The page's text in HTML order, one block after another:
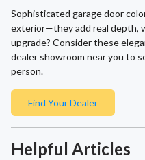
Sophisticated garage door
exterior—they add real depth,
upgrade? Consider these
dealer showroom near you to
person.
Find Your Dealer
Helpful Articles